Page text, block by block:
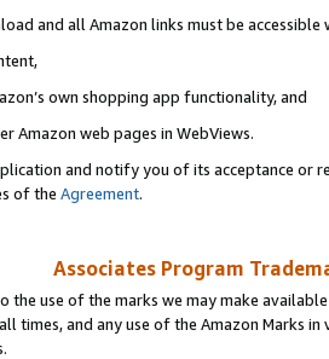
and all Amazon links must be accessible
own shopping app functionality, and
Amazon web pages in WebViews.
and notify you of its acceptance or
of the Agreement.
Associates Program
the use of the marks we may make
times, and any use of the Amazon Marks